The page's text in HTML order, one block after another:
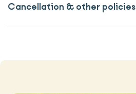
Cancellation & other policies